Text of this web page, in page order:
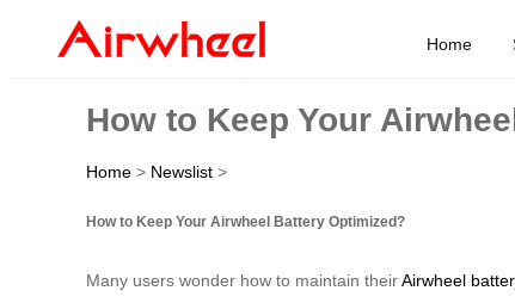
Home
How to Keep Your
Home > Newslist >
How to Keep Your Airwheel Battery Optimized?
Many users wonder how to maintain theirAirwheel